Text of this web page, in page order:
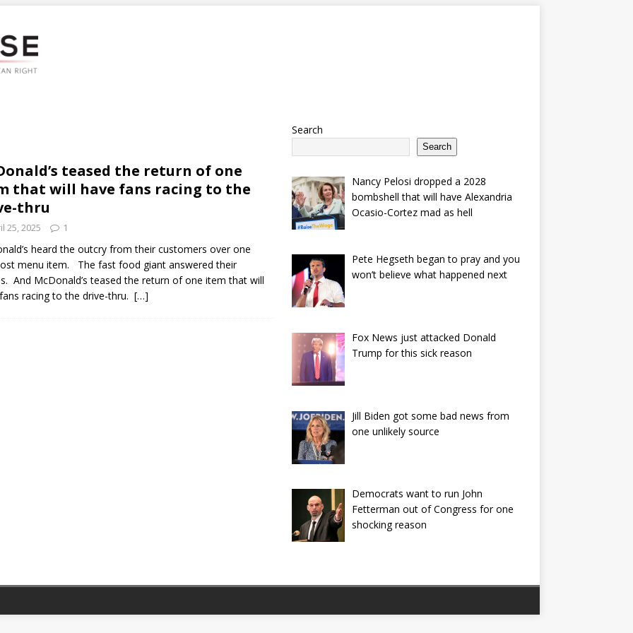
teased the return of one
that will have fans racing to the
thru
25, 2025 1
heard the outcry from their customers over one
menu item. The fast food giant answered their
And McDonald’s teased the return of one item that will
racing to the drive-thru. […]
Search
Search
Nancy Pelosi dropped a 2028
bombshell that will have Alexandria
Ocasio-Cortez mad as hell
Pete Hegseth began to pray and you
won’t believe what happened next
Fox News just attacked Donald
Trump for this sick reason
Jill Biden got some bad news from
one unlikely source
Democrats want to run John
Fetterman out of Congress for one
shocking reason